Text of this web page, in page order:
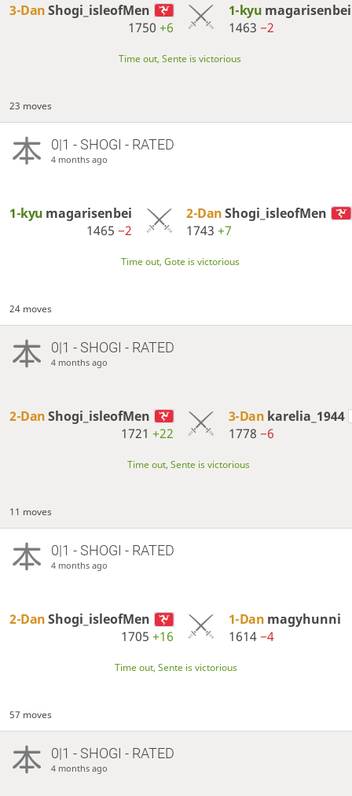
3-DanShogi_isleofMen
1750+6
1-kyu magarisenbei
1463 −2
Time out, Sente is victorious
23 moves
0|1 - SHOGI - RATED
4 months ago
1-kyu magarisenbei
1465−2
2-DanShogi_isleofMen
1743+7
Time out, Gote is victorious
24 moves
0|1 - SHOGI - RATED
4 months ago
2-DanShogi_isleofMen
1721+22
3-Dan karelia_1944
1778 −6
Time out, Sente is victorious
11 moves
0|1 - SHOGI - RATED
4 months ago
2-DanShogi_isleofMen
1705+16
1-Dan magyhunni
1614−4
Time out, Sente is victorious
57 moves
0|1 - SHOGI - RATED
4 months ago